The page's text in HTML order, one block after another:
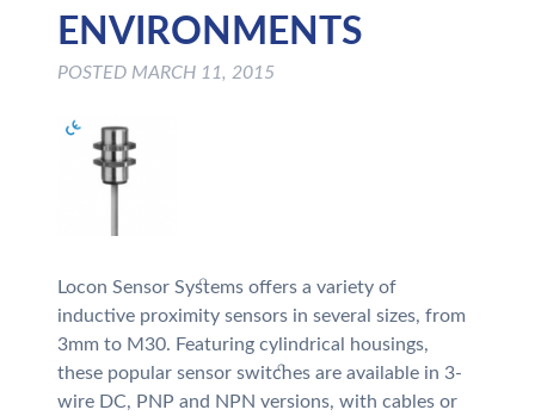
ENVIRONMENTS
POSTED MARCH 11, 2015
Locon Sensor Systems offers a variety of
inductive proximity sensors in several sizes, from
3mm to M30. Featuring cylindrical housings,
these popular sensor switches are available in 3-
wire DC, PNP and NPN versions, with cables or